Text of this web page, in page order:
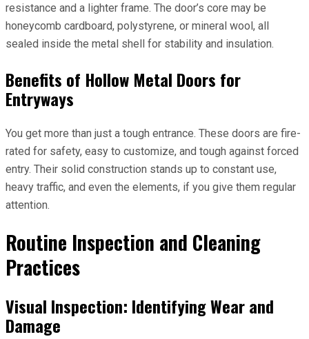
resistance and a lighter frame. The door’s core may be
honeycomb cardboard, polystyrene, or mineral wool, all
sealed inside the metal shell for stability and insulation.
Benefits of Hollow Metal Doors for
Entryways
You get more than just a tough entrance. These doors are fire-
rated for safety, easy to customize, and tough against forced
entry. Their solid construction stands up to constant use,
heavy traffic, and even the elements, if you give them regular
attention.
Routine Inspection and Cleaning
Practices
Visual Inspection: Identifying Wear and
Damage